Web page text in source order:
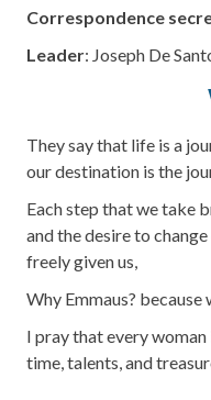
Correspondence
Leader: Joseph De
They say that life is a
our destination is the
Each step that we take
and the desire to
freely given us,
Why Emmaus?
I pray that every
time, talents, and